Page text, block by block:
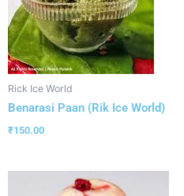
Rick Ice World
Benarasi Paan (Rik Ice World)
₹150.00